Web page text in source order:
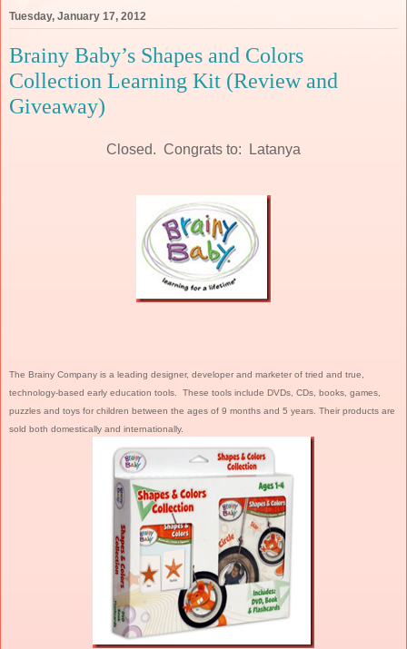
Tuesday, January 17, 2012
Brainy Baby’s Shapes and Colors
Collection Learning Kit (Review and
Giveaway)
Closed. Congrats to: Latanya
The Brainy Company is a leading designer, developer and marketer of tried and true,
technology-based early education tools. These tools include DVDs, CDs, books, games,
puzzles and toys for children between the ages of 9 months and 5 years. Their products are
sold both domestically and internationally.